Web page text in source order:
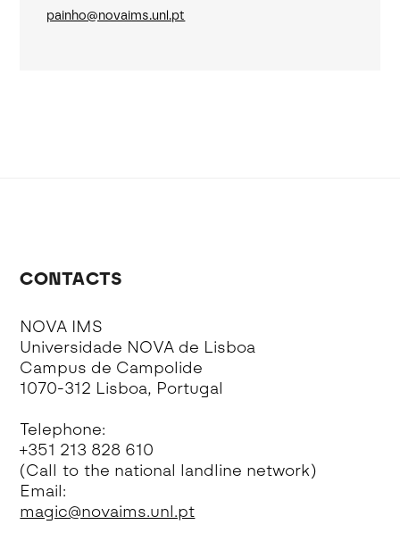
painho@novaims.unl.pt
CONTACTS
NOVA IMS
Universidade NOVA de Lisboa
Campus de Campolide
1070-312 Lisboa, Portugal
Telephone:
+351 213 828 610
(Call to the national landline network)
Email:
magic@novaims.unl.pt